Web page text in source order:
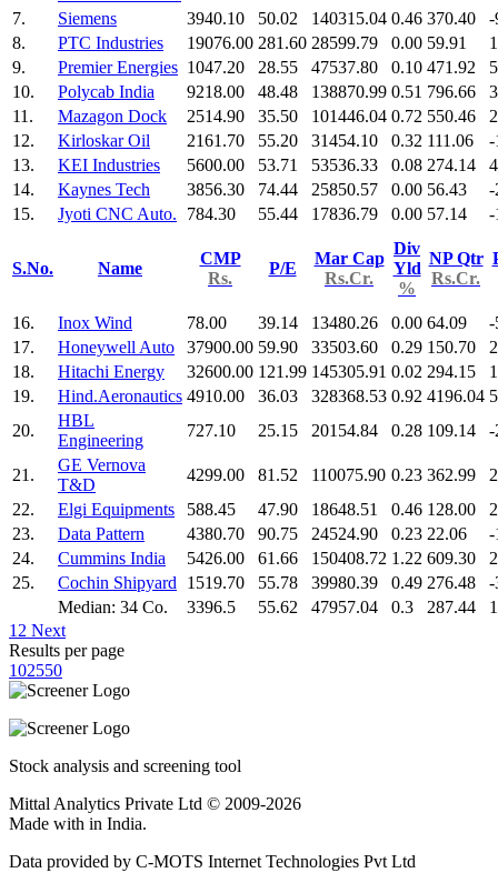
7.
Siemens 3940.10 50.02 140315.04 0.46 370.40
-
8.
PTC Industries 19076.00 281.60 28599.79 0.00 59.91
9.
Premier Energies 1047.20 28.55 47537.80 0.10 471.92
10.
Polycab India 9218.00 48.48 138870.99 0.51 796.66
11.
Mazagon Dock 2514.90 35.50 101446.04 0.72 550.46
12.
Kirloskar Oil 2161.70 55.20 31454.10 0.32 111.06
-
13.
KEI Industries 5600.00 53.71 53536.33 0.08 274.14
14.
Kaynes Tech 3856.30 74.44 25850.57 0.00 56.43
-
15.
Jyoti CNC Auto. 784.30 55.44 17836.79 0.00 57.14 -
S.No. Name
CMP
Rs.
P/E
Mar Cap
Rs.Cr.
Div
Yld
%
NP Qtr
Rs.Cr.
16. Inox Wind 78.00 39.14 13480.26 0.00 64.09
-
17.
Honeywell Auto 37900.00 59.90 33503.60 0.29 150.70
18.
Hitachi Energy 32600.00 121.99 145305.91 0.02 294.15
19.
Hind.Aeronautics 4910.00 36.03 328368.53 0.92 4196.04
20.
HBL
Engineering
727.10 25.15 20154.84 0.28 109.14 -
21.
GE Vernova
T&D
4299.00 81.52 110075.90 0.23 362.99
22.
Elgi Equipments 588.45 47.90 18648.51 0.46 128.00
23.
Data Pattern 4380.70 90.75 24524.90 0.23 22.06
-
24.
Cummins India 5426.00 61.66 150408.72 1.22 609.30
25.
Cochin Shipyard 1519.70 55.78 39980.39 0.49 276.48
-
Median: 34 Co.
3396.5 55.62 47957.04 0.3 287.44
1 2 Next
Results per page
102550
Stock analysis and screening tool
Mittal Analytics Private Ltd © 2009-2026
Made with in India.
Data provided by C-MOTS Internet Technologies Pvt Ltd